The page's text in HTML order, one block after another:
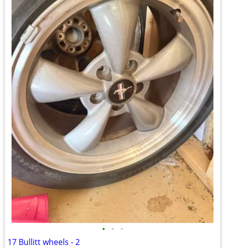
• • •
17 Bullitt wheels - 2